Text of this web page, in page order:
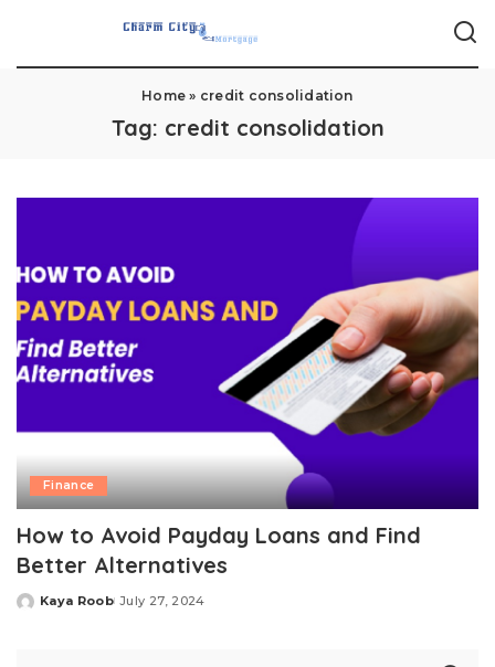
Home » credit consolidation
Tag: credit consolidation
Finance
How to Avoid Payday Loans and Find
Better Alternatives
Posted
Kaya Roob July 27, 2024